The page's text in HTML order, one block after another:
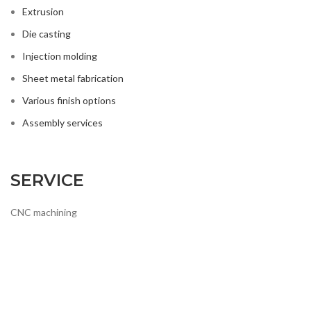
Extrusion
Die casting
Injection molding
Sheet metal fabrication
Various finish options
Assembly services
SERVICE
CNC machining